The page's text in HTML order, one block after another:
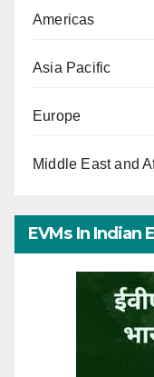
Americas
Asia Pacific
Europe
Middle East and
EVMs In Indian